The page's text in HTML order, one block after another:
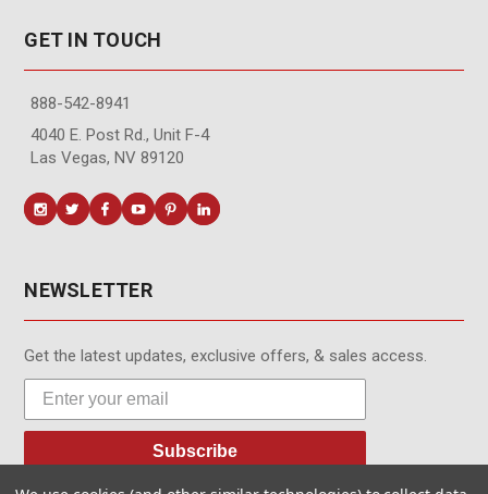
GET IN TOUCH
888-542-8941
4040 E. Post Rd., Unit F-4
Las Vegas, NV 89120
NEWSLETTER
Get the latest updates, exclusive offers, & sales access.
Subscribe